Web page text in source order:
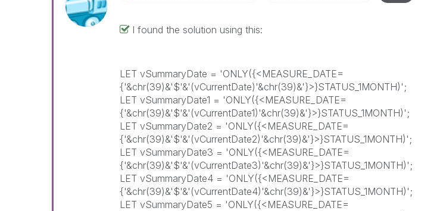
I found the solution using this:
LET vSummaryDate = 'ONLY({<MEASURE_DATE=
{'&chr(39)&'$'&'(vCurrentDate)'&chr(39)&'}>}STATUS_1MONTH)';
LET vSummaryDate1 = 'ONLY({<MEASURE_DATE=
{'&chr(39)&'$'&'(vCurrentDate1)'&chr(39)&'}>}STATUS_1MONTH)';
LET vSummaryDate2 = 'ONLY({<MEASURE_DATE=
{'&chr(39)&'$'&'(vCurrentDate2)'&chr(39)&'}>}STATUS_1MONTH)';
LET vSummaryDate3 = 'ONLY({<MEASURE_DATE=
{'&chr(39)&'$'&'(vCurrentDate3)'&chr(39)&'}>}STATUS_1MONTH)';
LET vSummaryDate4 = 'ONLY({<MEASURE_DATE=
{'&chr(39)&'$'&'(vCurrentDate4)'&chr(39)&'}>}STATUS_1MONTH)';
LET vSummaryDate5 = 'ONLY({<MEASURE_DATE=